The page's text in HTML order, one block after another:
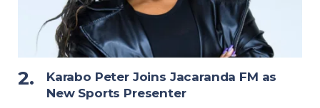
Karabo Peter Joins Jacaranda FM as
New Sports Presenter